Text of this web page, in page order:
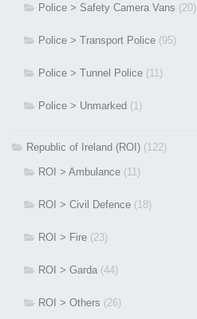
Police > Safety Camera Vans (20)
Police > Transport Police (95)
Police > Tunnel Police (11)
Police > Unmarked (1)
Republic of Ireland (ROI) (122)
ROI > Ambulance (11)
ROI > Civil Defence (18)
ROI > Fire (23)
ROI > Garda (44)
ROI > Others (26)